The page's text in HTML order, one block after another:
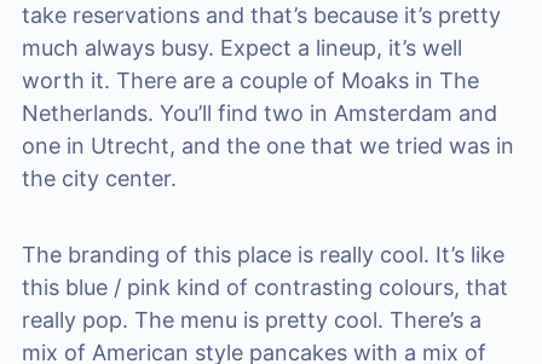
take reservations and that’s because it’s pretty
much always busy. Expect a lineup, it’s well
worth it. There are a couple of Moaks in The
Netherlands. You’ll find two in Amsterdam and
one in Utrecht, and the one that we tried was in
the city center.
The branding of this place is really cool. It’s like
this blue / pink kind of contrasting colours, that
really pop. The menu is pretty cool. There’s a
mix of American style pancakes with a mix of